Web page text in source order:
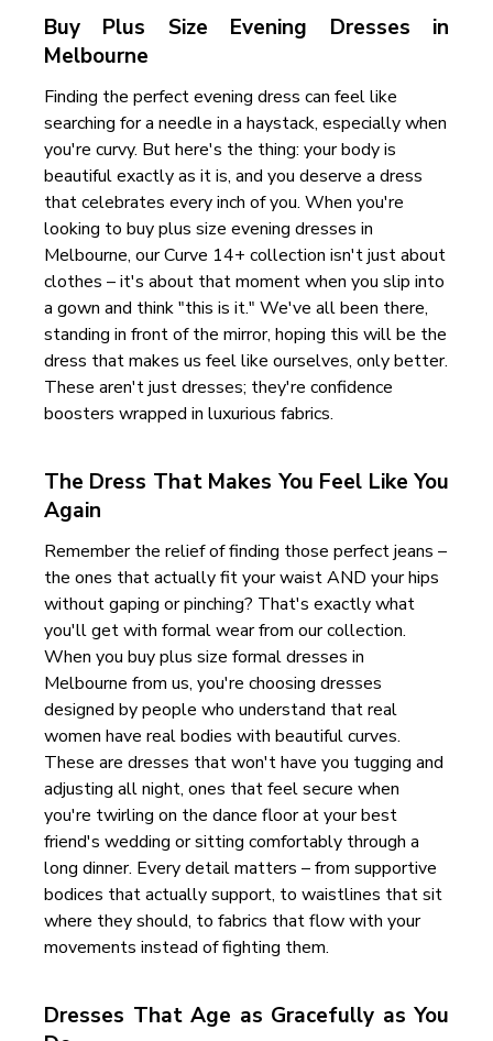
Buy Plus Size Evening Dresses in
Melbourne
Finding the perfect evening dress can feel like
searching for a needle in a haystack, especially when
you're curvy. But here's the thing: your body is
beautiful exactly as it is, and you deserve a dress
that celebrates every inch of you. When you're
looking to buy plus size evening dresses in
Melbourne, our Curve 14+ collection isn't just about
clothes – it's about that moment when you slip into
a gown and think "this is it." We've all been there,
standing in front of the mirror, hoping this will be the
dress that makes us feel like ourselves, only better.
These aren't just dresses; they're confidence
boosters wrapped in luxurious fabrics.
The Dress That Makes You Feel Like You
Again
Remember the relief of finding those perfect jeans –
the ones that actually fit your waist AND your hips
without gaping or pinching? That's exactly what
you'll get with formal wear from our collection.
When you buy plus size formal dresses in
Melbourne from us, you're choosing dresses
designed by people who understand that real
women have real bodies with beautiful curves.
These are dresses that won't have you tugging and
adjusting all night, ones that feel secure when
you're twirling on the dance floor at your best
friend's wedding or sitting comfortably through a
long dinner. Every detail matters – from supportive
bodices that actually support, to waistlines that sit
where they should, to fabrics that flow with your
movements instead of fighting them.
Dresses That Age as Gracefully as You